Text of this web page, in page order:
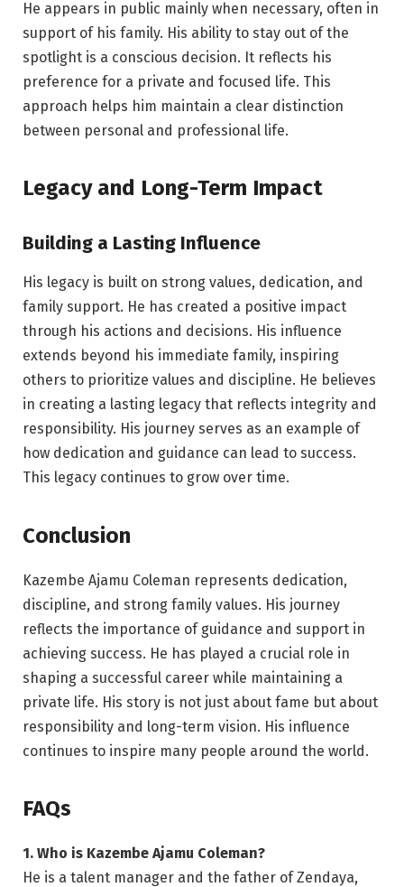
He appears in public mainly when necessary, often in
support of his family. His ability to stay out of the
spotlight is a conscious decision. It reflects his
preference for a private and focused life. This
approach helps him maintain a clear distinction
between personal and professional life.
Legacy and Long-Term Impact
Building a Lasting Influence
His legacy is built on strong values, dedication, and
family support. He has created a positive impact
through his actions and decisions. His influence
extends beyond his immediate family, inspiring
others to prioritize values and discipline. He believes
in creating a lasting legacy that reflects integrity and
responsibility. His journey serves as an example of
how dedication and guidance can lead to success.
This legacy continues to grow over time.
Conclusion
Kazembe Ajamu Coleman represents dedication,
discipline, and strong family values. His journey
reflects the importance of guidance and support in
achieving success. He has played a crucial role in
shaping a successful career while maintaining a
private life. His story is not just about fame but about
responsibility and long-term vision. His influence
continues to inspire many people around the world.
FAQs
1. Who is Kazembe Ajamu Coleman?
He is a talent manager and the father of Zendaya,